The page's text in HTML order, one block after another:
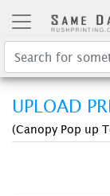
UPLOAD
(Canopy Pop up